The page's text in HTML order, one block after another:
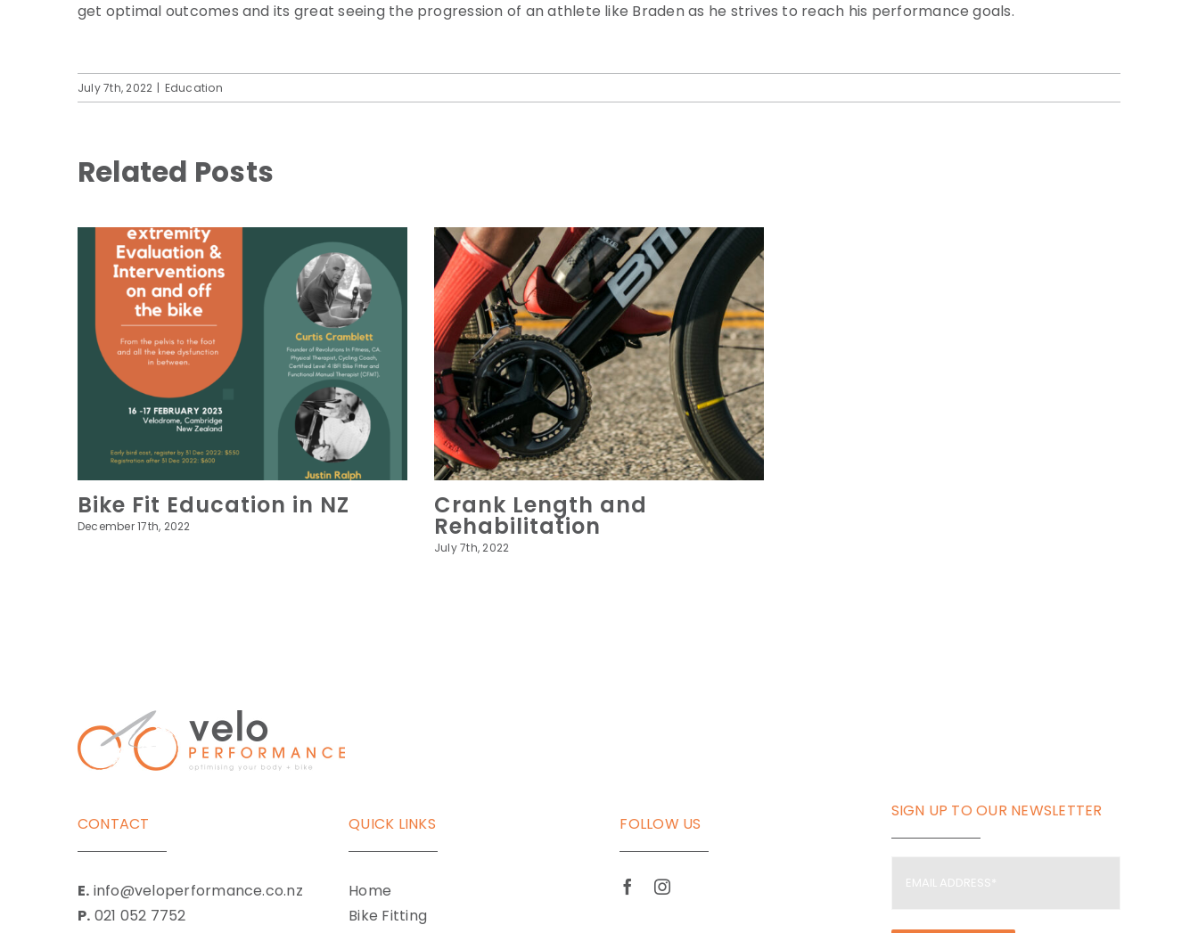
get optimal outcomes and its great seeing the progression of an athlete like Braden as he strives to reach his performance goals.
July 7th, 2022 | Education
Related Posts
Bike Fit Education in NZ
December 17th, 2022
Crank Length and
Rehabilitation
July 7th, 2022
CONTACT
E. info@veloperformance.co.nz
P. 021 052 7752
QUICK LINKS
Home
Bike Fitting
FOLLOW US
SIGN UP TO OUR NEWSLETTER
Address